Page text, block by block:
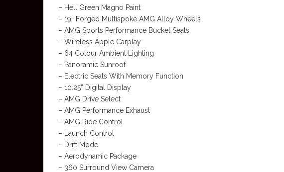
– Hell Green Magno Paint
– 19” Forged Multispoke AMG Alloy Wheels
– AMG Sports Performance Bucket Seats
– Wireless Apple Carplay
– 64 Colour Ambient Lighting
– Panoramic Sunroof
– Electric Seats With Memory Function
– 10.25” Digital Display
– AMG Drive Select
– AMG Performance Exhaust
– AMG Ride Control
– Launch Control
– Drift Mode
– Aerodynamic Package
– 360 Surround View Camera